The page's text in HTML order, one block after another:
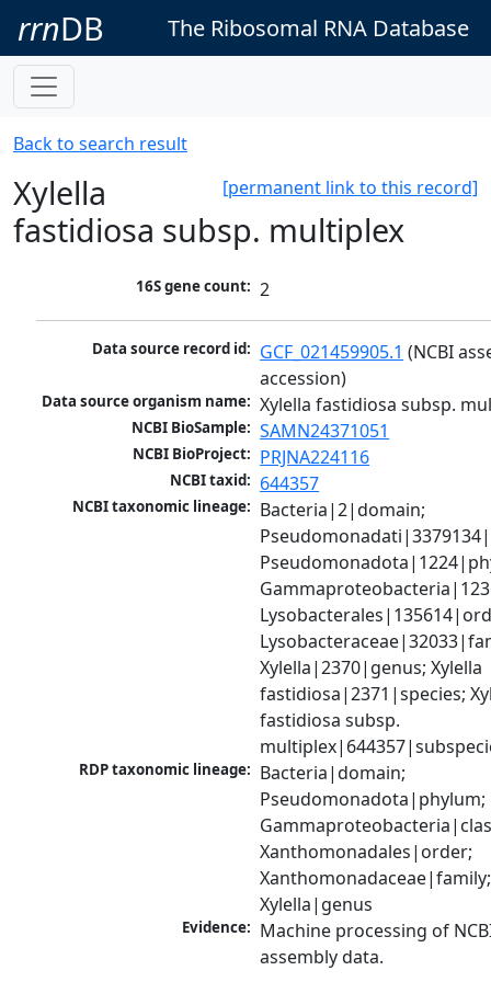
rrnDB The Ribosomal RNA Database
Back to search result
[permanent link to this record]
Xylella
fastidiosa subsp. multiplex
16S gene count: 2
Data source record id: GCF_021459905.1 (NCBI
accession)
Data source organism name: Xylella fastidiosa subsp.
NCBI BioSample: SAMN24371051
NCBI BioProject: PRJNA224116
NCBI taxid: 644357
NCBI taxonomic lineage: Bacteria|2|domain;
Xylella|2370|genus; Xylella
fastidiosa|2371|species;
fastidiosa subsp.
RDP taxonomic lineage: Bacteria|domain;
Pseudomonadota|phylum;
Xanthomonadales|order;
Xanthomonadaceae|family;
Xylella|genus
Evidence: Machine processing of
assembly data.